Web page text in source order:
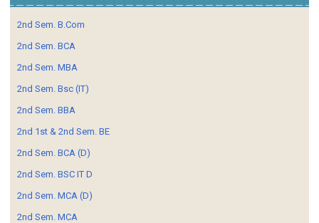
2nd Sem. B.Com
2nd Sem. BCA
2nd Sem. MBA
2nd Sem. Bsc (IT)
2nd Sem. BBA
2nd 1st & 2nd Sem. BE
2nd Sem. BCA (D)
2nd Sem. BSC IT D
2nd Sem. MCA (D)
2nd Sem. MCA